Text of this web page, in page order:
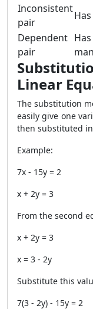
Inconsistent
pair
Dependent
pair
Linear
The substitution
easily give one
then substituted
Example:
7x - 15y = 2
x + 2y = 3
From the second
x + 2y = 3
x = 3 - 2y
Substitute this
7(3 - 2y) - 15y = 2